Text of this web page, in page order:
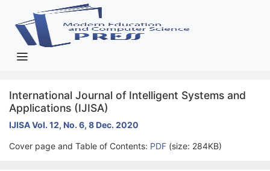
International Journal of Intelligent Systems and
Applications (IJISA)
IJISA Vol. 12, No. 6, 8 Dec. 2020
Cover page and Table of Contents: PDF (size: 284KB)